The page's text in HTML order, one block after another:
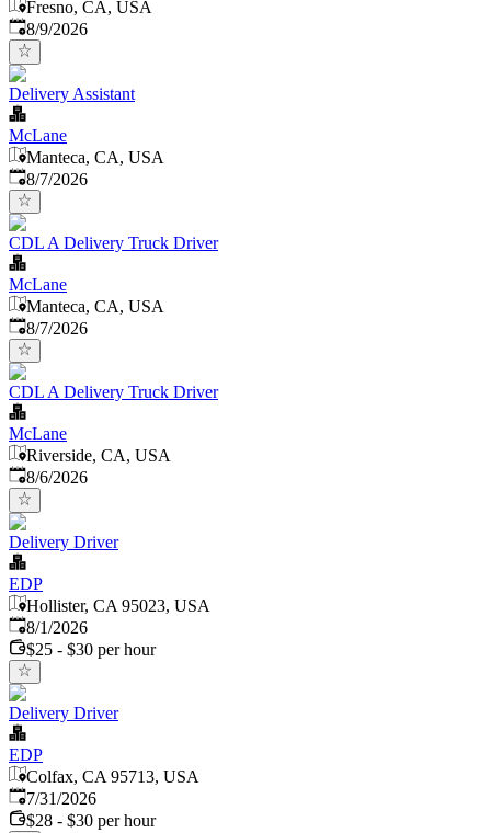
Fresno, CA, USA
Published
8/9/2026
Delivery Assistant
McLane
Manteca, CA, USA
Published
8/7/2026
CDL A Delivery Truck Driver
McLane
Manteca, CA, USA
Published
8/7/2026
CDL A Delivery Truck Driver
McLane
Riverside, CA, USA
Published
8/6/2026
Delivery Driver
EDP
Hollister, CA 95023, USA
Published
8/1/2026
$25 - $30 per hour
Delivery Driver
EDP
Colfax, CA 95713, USA
Published:
7/31/2026
$28 - $30 per hour